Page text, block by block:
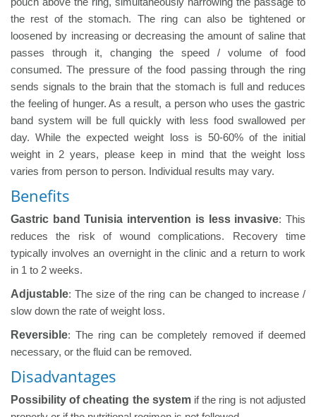
the rest of the stomach. The ring can also be tightened or
loosened by increasing or decreasing the amount of saline that
passes through it, changing the speed / volume of food
consumed. The pressure of the food passing through the ring
sends signals to the brain that the stomach is full and reduces
the feeling of hunger. As a result, a person who uses the gastric
band system will be full quickly with less food swallowed per
day. While the expected weight loss is 50-60% of the initial
weight in 2 years, please keep in mind that the weight loss
varies from person to person. Individual results may vary.
Benefits
Gastric band Tunisia intervention is less invasive: This
reduces the risk of wound complications. Recovery time
typically involves an overnight in the clinic and a return to work
in 1 to 2 weeks.
Adjustable: The size of the ring can be changed to increase /
slow down the rate of weight loss.
Reversible: The ring can be completely removed if deemed
necessary, or the fluid can be removed.
Disadvantages
Possibility of cheating the systemif the ring is not adjusted